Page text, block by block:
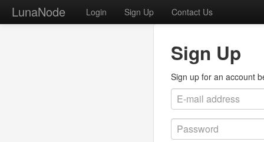
LunaNode Login Sign Up Contact Us
Sign Up
Sign up for an account